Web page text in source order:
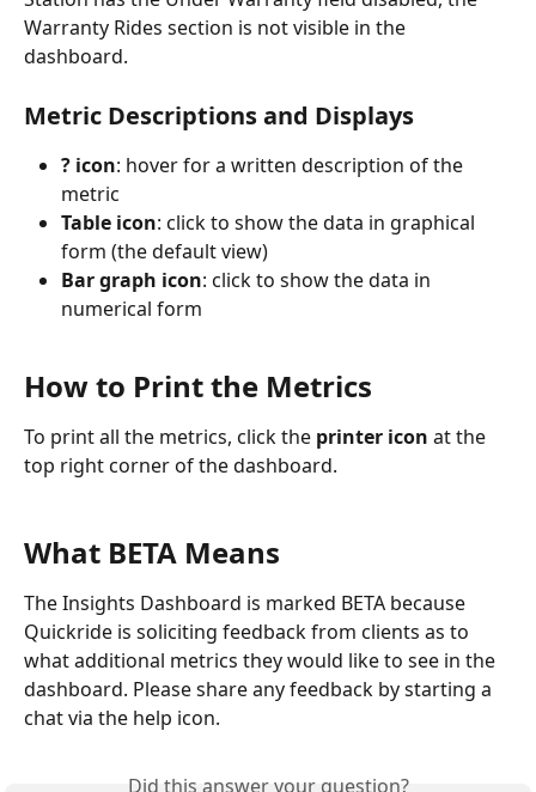
Warranty Rides section is not visible in the
dashboard.
Metric Descriptions and Displays
? icon: hover for a written description of the
metric
Table icon: click to show the data in graphical
form (the default view)
Bar graph icon: click to show the data in
numerical form
How to Print the Metrics
To print all the metrics, click the printer icon at the
top right corner of the dashboard.
What BETA Means
The Insights Dashboard is marked BETA because
Quickride is soliciting feedback from clients as to
what additional metrics they would like to see in the
dashboard. Please share any feedback by starting a
chat via the help icon.
Did this answer your question?